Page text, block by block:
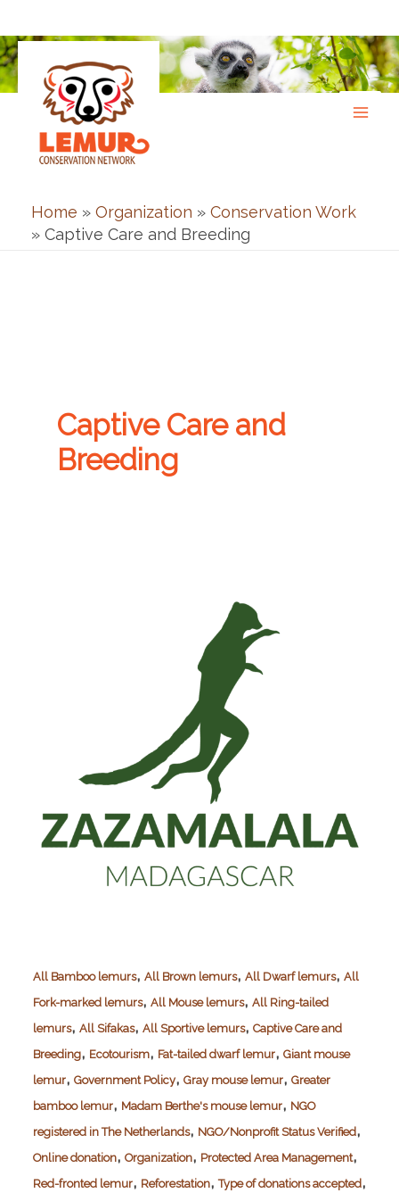
to
content
Home » Organization » Conservation Work
» Captive Care and Breeding
Captive Care and
Breeding
All Bamboo lemurs, All Brown lemurs, All Dwarf lemurs, All
Fork-marked lemurs, All Mouse lemurs, All Ring-tailed
lemurs, All Sifakas, All Sportive lemurs, Captive Care and
Breeding, Ecotourism, Fat-tailed dwarf lemur, Giant mouse
lemur, Government Policy, Gray mouse lemur, Greater
bamboo lemur, Madam Berthe's mouse lemur, NGO
registered in The Netherlands, NGO/Nonprofit Status Verified,
Online donation, Organization, Protected Area Management,
Red-fronted lemur, Reforestation,Type of donations accepted,